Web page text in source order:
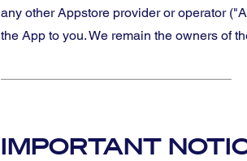
any other Appstore provider or operator
the App to you. We remain the owners of
IMPORTANT